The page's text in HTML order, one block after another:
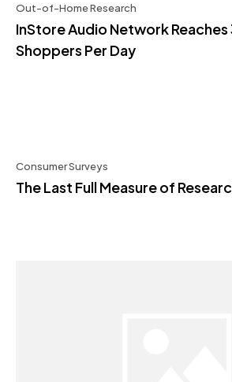
Out-of-Home Research
InStore Audio Network Reaches
Shoppers Per Day
Consumer Surveys
The Last Full Measure of